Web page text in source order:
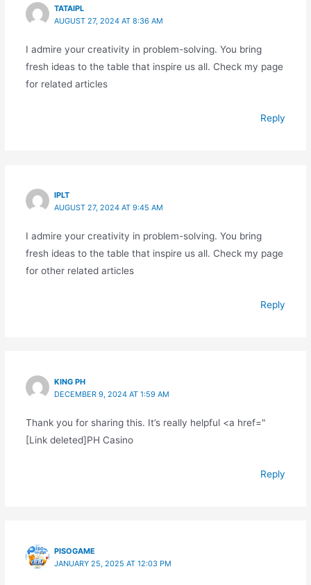
TATAIPL
AUGUST 27, 2024 AT 8:36 AM
I admire your creativity in problem-solving. You bring
fresh ideas to the table that inspire us all. Check my page
for related articles
Reply
IPLT
AUGUST 27, 2024 AT 9:45 AM
I admire your creativity in problem-solving. You bring
fresh ideas to the table that inspire us all. Check my page
for other related articles
Reply
KING PH
DECEMBER 9, 2024 AT 1:59 AM
Thank you for sharing this. It’s really helpful <a href="
[Link deleted]PH Casino
Reply
PISOGAME
JANUARY 25, 2025 AT 12:03 PM